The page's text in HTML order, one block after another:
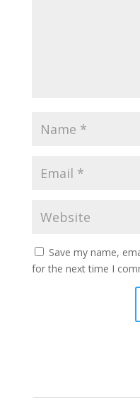
Save my name,
for the next time I